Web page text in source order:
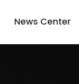
News Center